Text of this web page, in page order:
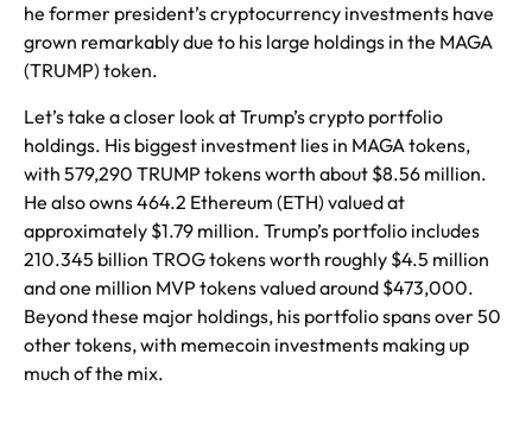
he former president’s cryptocurrency investments have
grown remarkably due to his large holdings in the MAGA
(TRUMP) token.
Let’s take a closer look at Trump’s crypto portfolio
holdings. His biggest investment lies in MAGA tokens,
with 579,290 TRUMP tokens worth about $8.56 million.
He also owns 464.2 Ethereum (ETH) valued at
approximately $1.79 million. Trump’s portfolio includes
210.345 billion TROG tokens worth roughly $4.5 million
and one million MVP tokens valued around $473,000.
Beyond these major holdings, his portfolio spans over 50
other tokens, with memecoin investments making up
much of the mix.